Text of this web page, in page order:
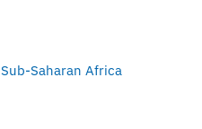
Sub-Saharan Africa